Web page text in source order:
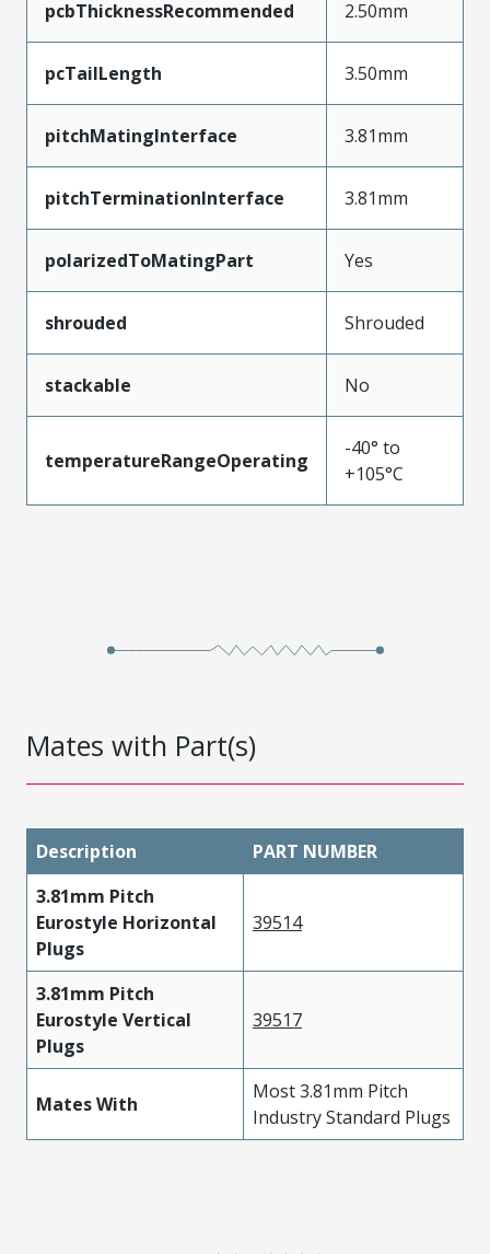
pcbThicknessRecommended 2.50mm
pcTailLength 3.50mm
pitchMatingInterface 3.81mm
pitchTerminationInterface 3.81mm
polarizedToMatingPart Yes
shrouded Shrouded
stackable No
temperatureRangeOperating
-40° to
+105°C
Mates with Part(s)
Description
PART NUMBER
3.81mm Pitch
Eurostyle Horizontal
Plugs
39514
3.81mm Pitch
Eurostyle Vertical
Plugs
39517
Mates With
Most 3.81mm Pitch
Industry Standard Plugs